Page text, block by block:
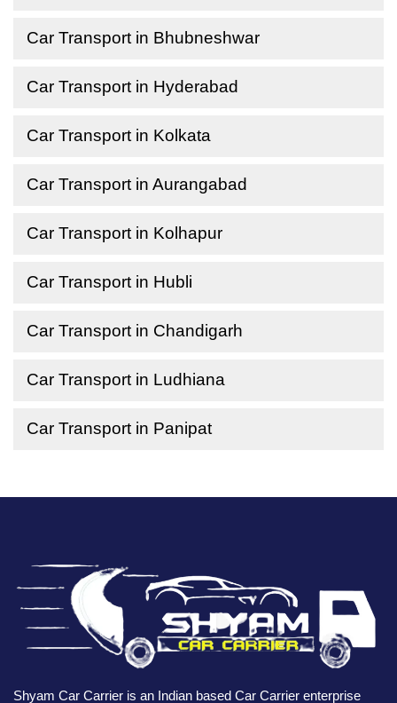
Car Transport in Bhubneshwar
Car Transport in Hyderabad
Car Transport in Kolkata
Car Transport in Aurangabad
Car Transport in Kolhapur
Car Transport in Hubli
Car Transport in Chandigarh
Car Transport in Ludhiana
Car Transport in Panipat
Shyam Car Carrier is an Indian based Car Carrier enterprise